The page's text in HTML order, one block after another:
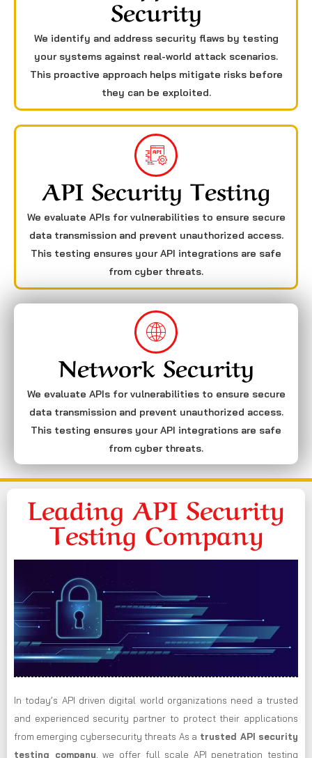
Security
We identify and address security flaws by testing
your systems against real-world attack scenarios.
This proactive approach helps mitigate risks before
they can be exploited.
API Security Testing
We evaluate APIs for vulnerabilities to ensure secure
data transmission and prevent unauthorized access.
This testing ensures your API integrations are safe
from cyber threats.
Network Security
We evaluate APIs for vulnerabilities to ensure secure
data transmission and prevent unauthorized access.
This testing ensures your API integrations are safe
from cyber threats.
Leading API Security
Testing Company
In today’s API driven digital world organizations need a trusted
and experienced security partner to protect their applications
from emerging cybersecurity threats As a trusted API security
testing company, we offer full scale API penetration testing